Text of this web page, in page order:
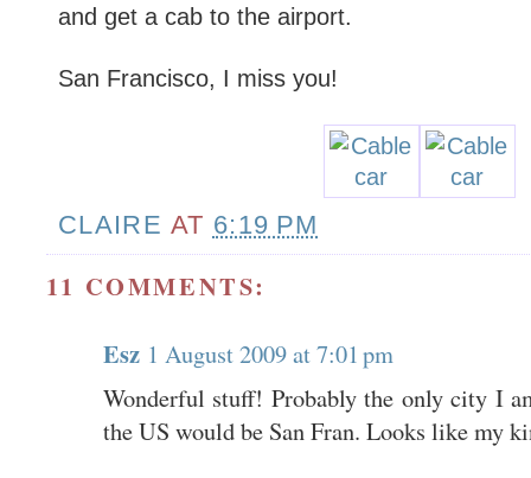
and get a cab to the airport.
San Francisco, I miss you!
CLAIRE AT 6:19 PM
11 COMMENTS:
Esz 1 August 2009 at 7:01 pm
Wonderful stuff! Probably the only city I
the US would be San Fran. Looks like my